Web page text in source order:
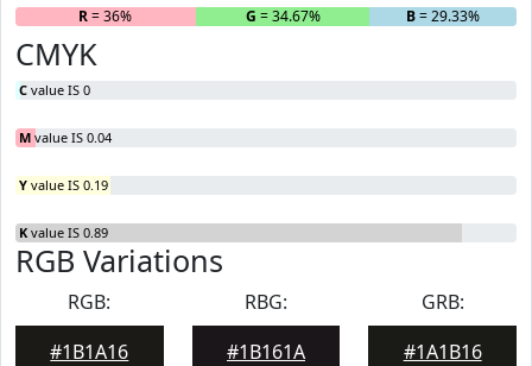
R= 36% G = 34.67% B= 29.33%
CMYK
C value IS 0
M value IS 0.04
Y value IS 0.19
K value IS 0.89
RGB Variations
RGB:
#1B1A16
RBG:
#1B161A
GRB:
#1A1B16